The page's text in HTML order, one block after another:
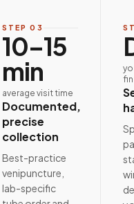
STEP03
10–15
min
average visit time
Documented,
precise
collection
Best-practice
venipuncture,
lab-specific